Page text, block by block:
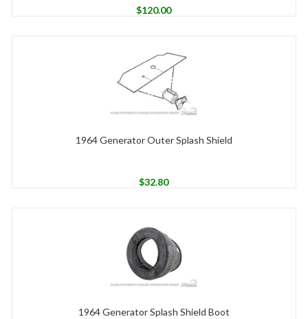
$120.00
1964 Generator Outer Splash Shield
$32.80
1964 Generator Splash Shield Boot